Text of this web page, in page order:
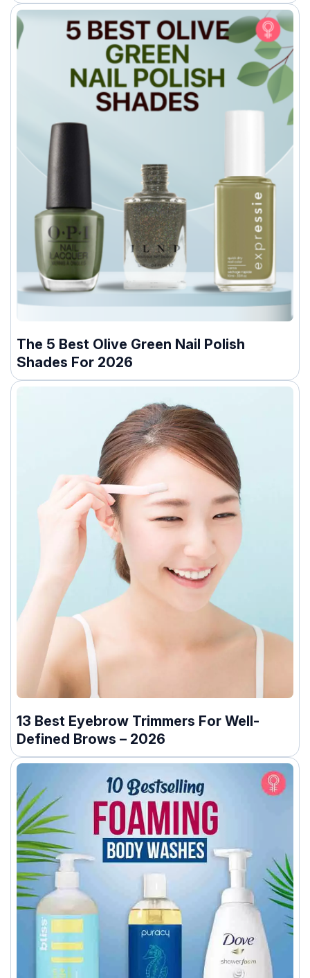
The 5 Best Olive Green Nail Polish
Shades For 2026
13 Best Eyebrow Trimmers For Well-
Defined Brows – 2026